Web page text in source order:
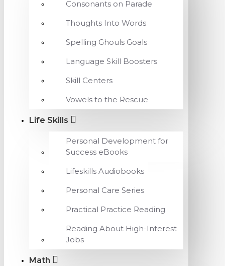
Consonants on Parade
Thoughts Into Words
Spelling Ghouls Goals
Language Skill Boosters
Skill Centers
Vowels to the Rescue
Life Skills
Personal Development for
Success eBooks
Lifeskills Audiobooks
Personal Care Series
Practical Practice Reading
Reading About High-Interest
Jobs
Math